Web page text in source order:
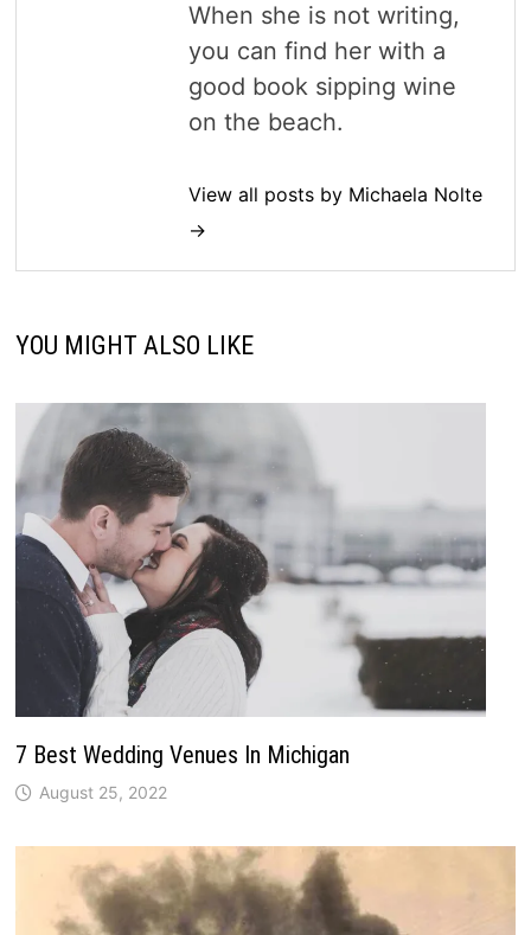
When she is not writing,
you can find her with a
good book sipping wine
on the beach.
View all posts by Michaela Nolte
→
YOU MIGHT ALSO LIKE
7 Best Wedding Venues In Michigan
August 25, 2022